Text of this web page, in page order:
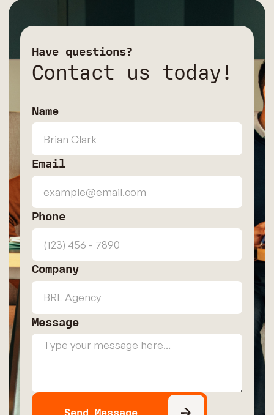
Have questions?
Contact us today!
Name
Email
Phone
Company
Message